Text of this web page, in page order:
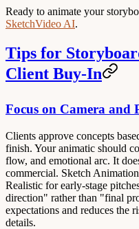
Ready to animate your
SketchVideo AI.
Tips for
Client Buy-In
Focus on Camera and
Clients approve concepts
finish. Your animatic should
flow, and emotional arc. It
commercial. Sketch
Realistic for early-stage
direction" rather than "final
expectations and reduces the
details.